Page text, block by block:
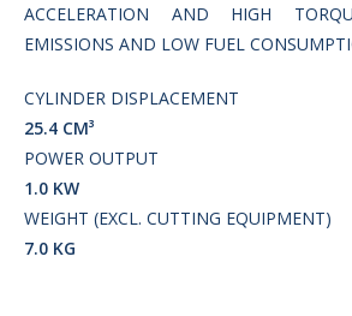
ACCELERATION AND HIGH
EMISSIONS AND LOW FUEL
CYLINDER DISPLACEMENT
25.4 СМ³
POWER OUTPUT
1.0 KW
WEIGHT (EXCL. CUTTING EQUIPMENT)
7.0 KG